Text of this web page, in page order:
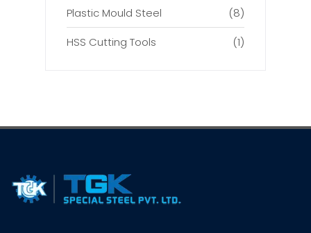
Plastic Mould Steel
(8)
HSS Cutting Tools
(1)